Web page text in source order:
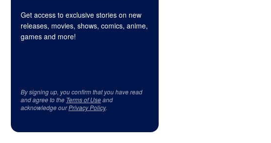
Get access to exclusive stories on new
releases, movies, shows, comics, anime,
games and more!
By signing up, you confirm that you have read
and agree to the Terms of Useand
acknowledge ourPrivacy Policy.